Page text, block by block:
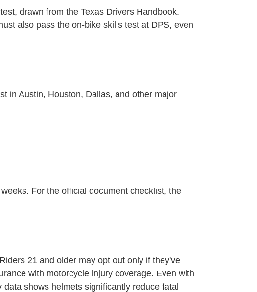
drawn from the Texas Drivers Handbook.
also pass the on-bike skills test at DPS, even
in Austin, Houston, Dallas, and other major
For the official document checklist, the
21 and older may opt out only if they've
with motorcycle injury coverage. Even with
data shows helmets significantly reduce fatal